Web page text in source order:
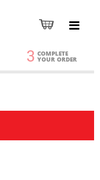
3 COMPLETE
YOUR ORDER